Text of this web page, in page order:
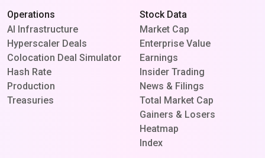
Operations
AI Infrastructure
Hyperscaler Deals
Colocation Deal Simulator
Hash Rate
Production
Treasuries
Stock Data
Market Cap
Enterprise Value
Earnings
Insider Trading
News & Filings
Total Market Cap
Gainers & Losers
Heatmap
Index